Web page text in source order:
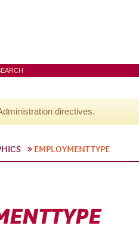
directives.
EMPLOYMENTTYPE